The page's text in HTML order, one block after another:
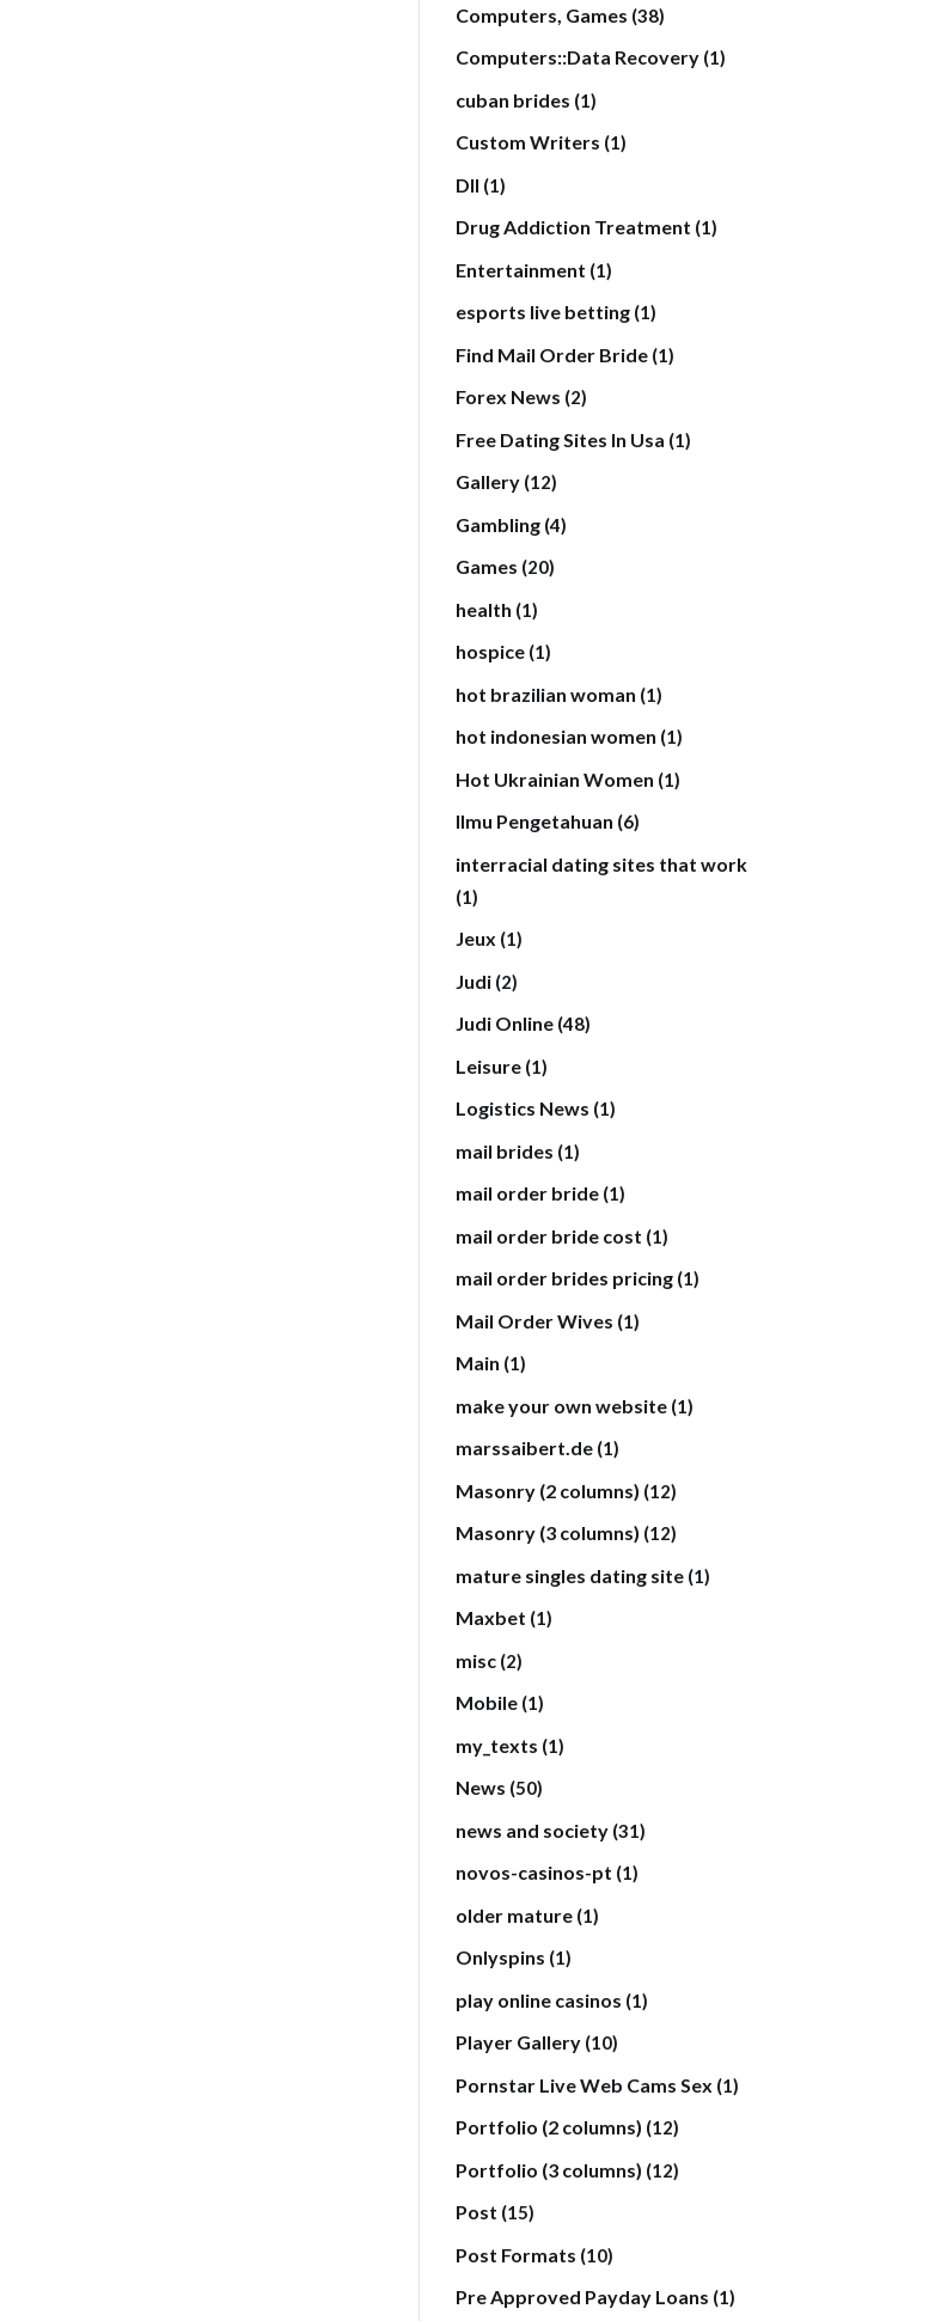
Computers, Games (38)
Computers::Data Recovery (1)
cuban brides (1)
Custom Writers (1)
Dll (1)
Drug Addiction Treatment (1)
Entertainment (1)
esports live betting (1)
Find Mail Order Bride (1)
Forex News (2)
Free Dating Sites In Usa (1)
Gallery (12)
Gambling (4)
Games (20)
health (1)
hospice (1)
hot brazilian woman (1)
hot indonesian women (1)
Hot Ukrainian Women (1)
Ilmu Pengetahuan (6)
interracial dating sites that work
(1)
Jeux (1)
Judi (2)
Judi Online (48)
Leisure (1)
Logistics News (1)
mail brides (1)
mail order bride (1)
mail order bride cost (1)
mail order brides pricing (1)
Mail Order Wives (1)
Main (1)
make your own website (1)
marssaibert.de (1)
Masonry (2 columns) (12)
Masonry (3 columns) (12)
mature singles dating site (1)
Maxbet (1)
misc (2)
Mobile (1)
my_texts (1)
News (50)
news and society (31)
novos-casinos-pt (1)
older mature (1)
Onlyspins (1)
play online casinos (1)
Player Gallery (10)
Pornstar Live Web Cams Sex (1)
Portfolio (2 columns) (12)
Portfolio (3 columns) (12)
Post (15)
Post Formats (10)
Pre Approved Payday Loans (1)